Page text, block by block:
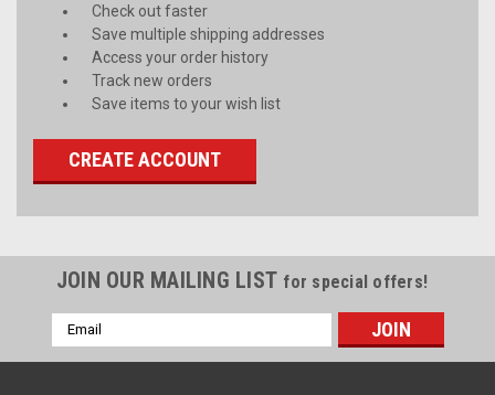
Check out faster
Save multiple shipping addresses
Access your order history
Track new orders
Save items to your wish list
CREATE ACCOUNT
JOIN OUR MAILING LIST for special offers!
Email
Address